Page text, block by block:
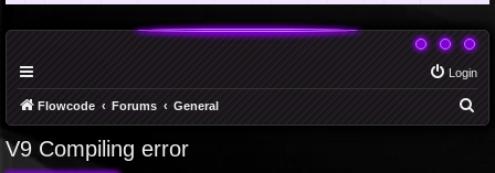
Login
Flowcode Forums General
V9 Compiling error